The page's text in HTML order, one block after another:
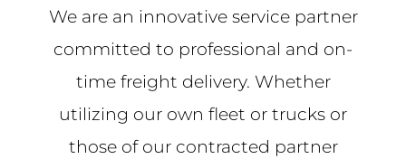
We are an innovative service partner
committed to professional and on-
time freight delivery. Whether
utilizing our own fleet or trucks or
those of our contracted partner